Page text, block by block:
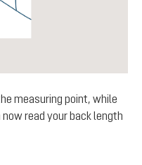
measuring point, while
read your back length